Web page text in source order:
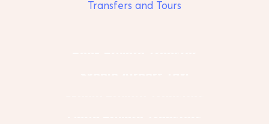
Transfers and Tours